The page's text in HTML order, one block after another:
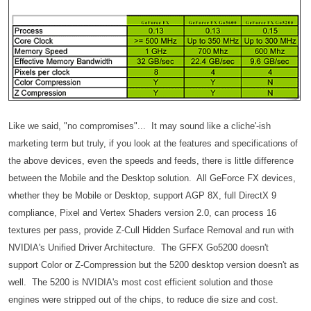
Like we said, "no compromises"... It may sound like a cliche'-ish
marketing term but truly, if you look at the features and specifications of
the above devices, even the speeds and feeds, there is little difference
between the Mobile and the Desktop solution. All GeForce FX devices,
whether they be Mobile or Desktop, support AGP 8X, full DirectX 9
compliance, Pixel and Vertex Shaders version 2.0, can process 16
textures per pass, provide Z-Cull Hidden Surface Removal and run with
NVIDIA's Unified Driver Architecture. The GFFX Go5200 doesn't
support Color or Z-Compression but the 5200 desktop version doesn't as
well. The 5200 is NVIDIA's most cost efficient solution and those
engines were stripped out of the chips, to reduce die size and cost.